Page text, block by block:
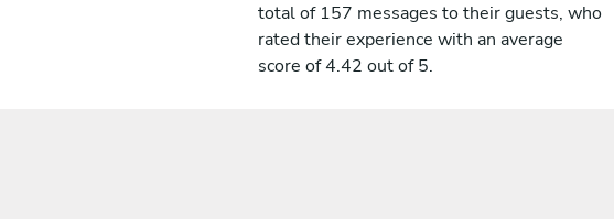
total of 157 messages to their guests, who
rated their experience with an average
score of 4.42 out of 5.